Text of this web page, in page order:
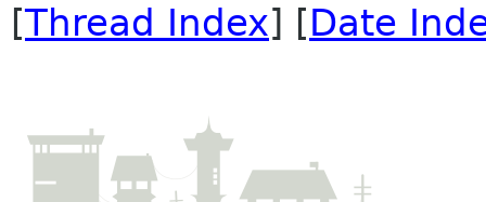
[Thread Index] [Date